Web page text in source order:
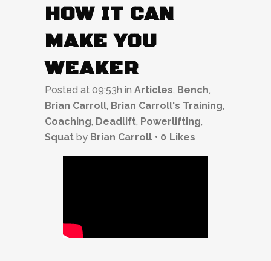
HOW IT CAN
MAKE YOU
WEAKER
Posted at 09:53h in Articles, Bench,
Brian Carroll, Brian Carroll's Training,
Coaching, Deadlift, Powerlifting,
Squat by Brian Carroll 0 Likes